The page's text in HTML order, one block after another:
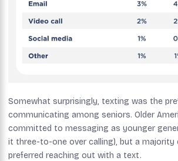
Somewhat surprisingly, texting was the
communicating among seniors. Older
committed to messaging as younger
it three-to-one over calling), but a majority
preferred reaching out with a text.